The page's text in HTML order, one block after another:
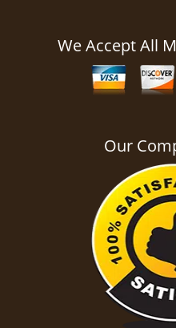
We Accept All
Our